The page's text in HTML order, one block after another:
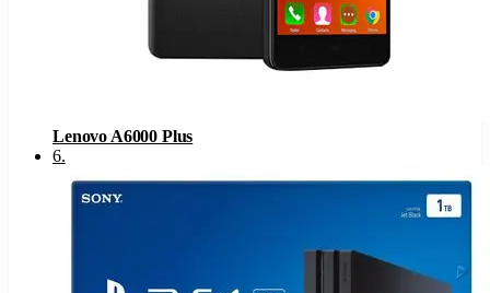
Lenovo A6000 Plus
6.